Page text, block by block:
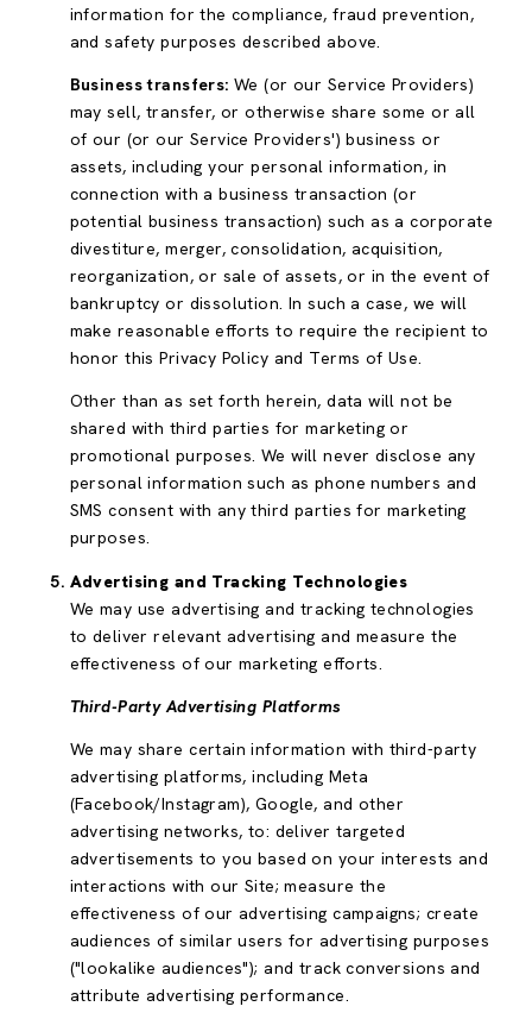
information for the compliance, fraud prevention,
and safety purposes described above.
Business transfers: We (or our Service Providers)
may sell, transfer, or otherwise share some or all
of our (or our Service Providers') business or
assets, including your personal information, in
connection with a business transaction (or
potential business transaction) such as a corporate
divestiture, merger, consolidation, acquisition,
reorganization, or sale of assets, or in the event of
bankruptcy or dissolution. In such a case, we will
make reasonable efforts to require the recipient to
honor this Privacy Policy and Terms of Use.
Other than as set forth herein, data will not be
shared with third parties for marketing or
promotional purposes. We will never disclose any
personal information such as phone numbers and
SMS consent with any third parties for marketing
purposes.
Advertising and Tracking Technologies
We may use advertising and tracking technologies
to deliver relevant advertising and measure the
effectiveness of our marketing efforts.
Third-Party Advertising Platforms
We may share certain information with third-party
advertising platforms, including Meta
(Facebook/Instagram), Google, and other
advertising networks, to: deliver targeted
advertisements to you based on your interests and
interactions with our Site; measure the
effectiveness of our advertising campaigns; create
audiences of similar users for advertising purposes
("lookalike audiences"); and track conversions and
attribute advertising performance.